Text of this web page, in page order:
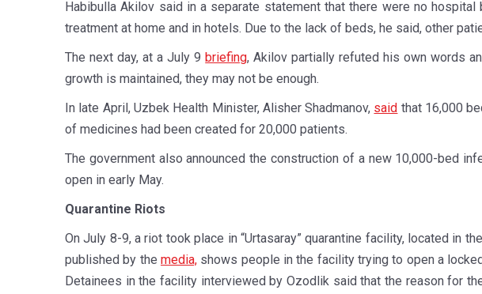
Habibulla Akilov said in a separate statement that there were no
treatment at home and in hotels. Due to the lack of beds, he said, other
The next day, at a July 9briefing, Akilov partially refuted his own words
growth is maintained, they may not be enough.
In late April, Uzbek Health Minister, Alisher Shadmanov, said that 16,000
of medicines had been created for 20,000 patients.
The government also announced the construction of a new 10,000-bed
open in early May.
Quarantine Riots
On July 8-9, a riot took place in “Urtasaray” quarantine facility, located in
published by the media,shows people in the facility trying to open a
Detainees in the facility interviewed by Ozodlik said that the reason for